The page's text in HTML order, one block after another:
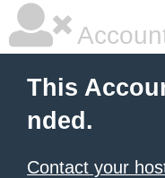
This
nded.
Contact your